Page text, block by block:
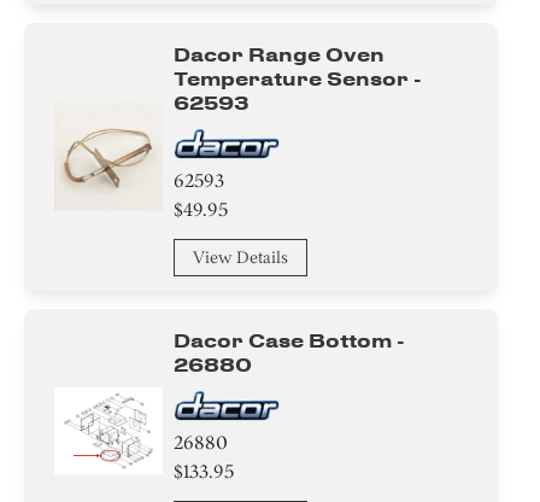
Dacor Range Oven
Temperature Sensor -
62593
62593
$49.95
View Details
Dacor Case Bottom -
26880
26880
$133.95